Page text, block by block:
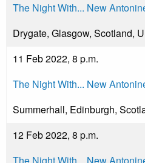
The Night With... New
Drygate, Glasgow, Scotland,
11 Feb 2022, 8 p.m.
The Night With... New
Summerhall, Edinburgh,
12 Feb 2022, 8 p.m.